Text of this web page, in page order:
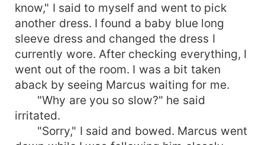
know," I said to myself and went to pick
another dress. I found a baby blue long
sleeve dress and changed the dress I
currently wore. After checking everything, I
went out of the room. I was a bit taken
aback by seeing Marcus waiting for me.
"Why are you so slow?" he said
irritated.
"Sorry," I said and bowed. Marcus went